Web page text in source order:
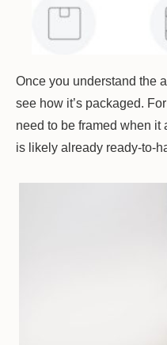
Once you understand the
see how it’s packaged.
need to be framed when it
is likely already ready-to-